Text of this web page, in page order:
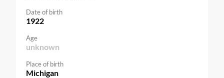
Date of birth
1922
Age
unknown
Place of birth
Michigan